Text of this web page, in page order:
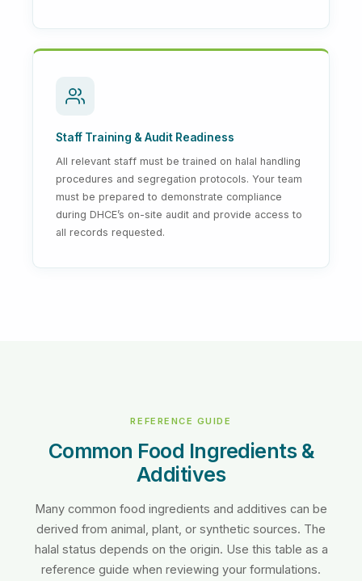
Staff Training & Audit Readiness
All relevant staff must be trained on halal handling
procedures and segregation protocols. Your team
must be prepared to demonstrate compliance
during DHCE’s on-site audit and provide access to
all records requested.
REFERENCE GUIDE
Common Food Ingredients &
Additives
Many common food ingredients and additives can be
derived from animal, plant, or synthetic sources. The
halal status depends on the origin. Use this table as a
reference guide when reviewing your formulations.